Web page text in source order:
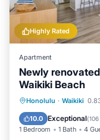
Highly Rated
Apartment
Newly
Waikiki Beach
Honolulu · Waikiki
10.0 Exceptional(
1 Bedroom 1 Bath 4
Oceanfront
Ocean